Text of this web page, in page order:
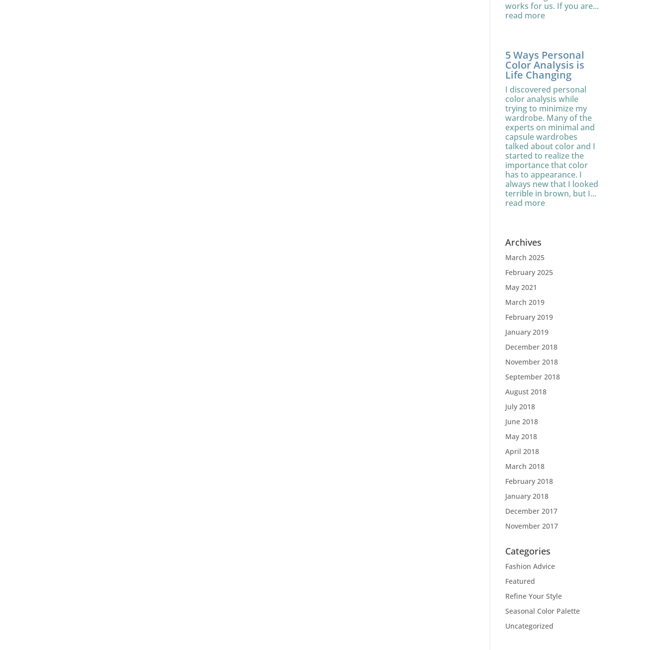
works for us. If you are...
read more
5 Ways Personal
Color Analysis is
Life Changing
I discovered personal
color analysis while
trying to minimize my
wardrobe. Many of the
experts on minimal and
capsule wardrobes
talked about color and I
started to realize the
importance that color
has to appearance. I
always new that I looked
terrible in brown, but I...
read more
Archives
March 2025
February 2025
May 2021
March 2019
February 2019
January 2019
December 2018
November 2018
September 2018
August 2018
July 2018
June 2018
May 2018
April 2018
March 2018
February 2018
January 2018
December 2017
November 2017
Categories
Fashion Advice
Featured
Refine Your Style
Seasonal Color Palette
Uncategorized